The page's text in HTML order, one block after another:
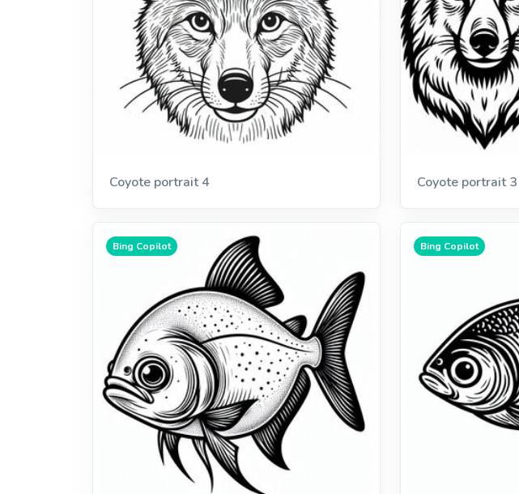
Coyote portrait 4 Coyote portrait 3
Bing Copilot Bing Copilot